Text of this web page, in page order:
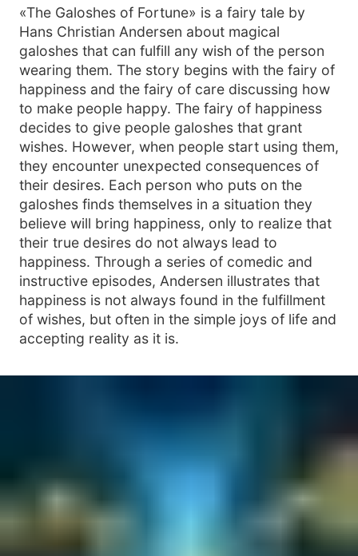
«The Galoshes of Fortune» is a fairy tale by
Hans Christian Andersen about magical
galoshes that can fulfill any wish of the person
wearing them. The story begins with the fairy of
happiness and the fairy of care discussing how
to make people happy. The fairy of happiness
decides to give people galoshes that grant
wishes. However, when people start using them,
they encounter unexpected consequences of
their desires. Each person who puts on the
galoshes finds themselves in a situation they
believe will bring happiness, only to realize that
their true desires do not always lead to
happiness. Through a series of comedic and
instructive episodes, Andersen illustrates that
happiness is not always found in the fulfillment
of wishes, but often in the simple joys of life and
accepting reality as it is.